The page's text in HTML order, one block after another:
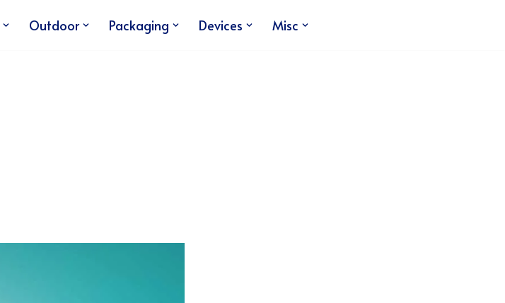
Outdoor Packaging Devices Misc